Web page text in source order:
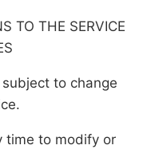
TO THE SERVICE
to change
time to modify or